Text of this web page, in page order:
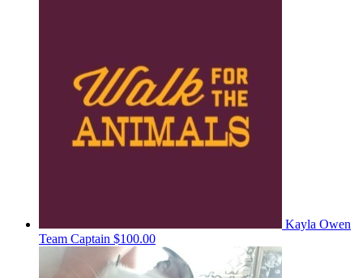
Kayla Owen
Team Captain $100.00